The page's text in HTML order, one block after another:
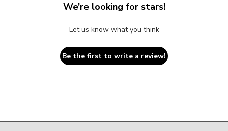
We’re looking for stars!
Let us know what you think
Be the first to write a review!